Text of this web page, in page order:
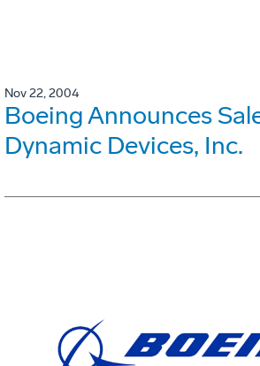
Nov 22, 2004
Boeing Announces
Dynamic Devices, Inc.